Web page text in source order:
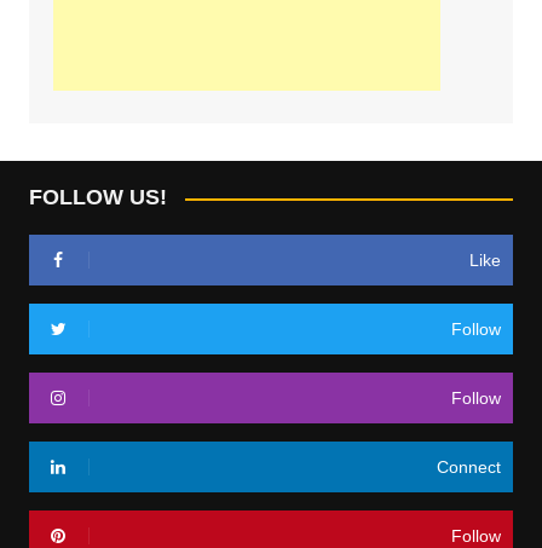
FOLLOW US!
Like
Follow
Follow
Connect
Follow